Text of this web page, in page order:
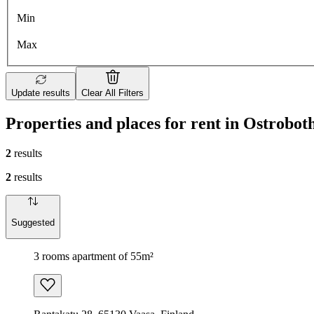
Min
Max
Update results Clear All Filters
Properties and places for rent in
2 results
2 results
Suggested
3 rooms apartment of 55m²